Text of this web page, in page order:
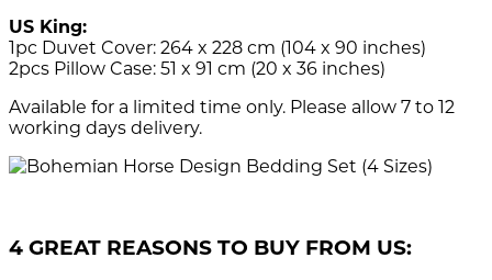
US King:
1pc Duvet Cover: 264 x 228 cm (104 x 90 inches)
2pcs Pillow Case: 51 x 91 cm (20 x 36 inches)
Available for a limited time only. Please allow 7 to 12
working days delivery.
4 GREAT REASONS TO BUY FROM US: